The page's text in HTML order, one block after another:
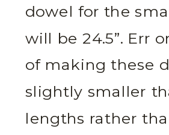
dowel for the
will be 24.5”. Err
of making these
slightly smaller
lengths rather